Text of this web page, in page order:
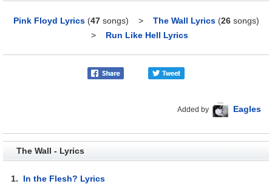
Pink Floyd Lyrics (47songs) > The Wall Lyrics (26songs)
> Run Like Hell Lyrics
Added by Eagles
The Wall - Lyrics
1. In the Flesh? Lyrics